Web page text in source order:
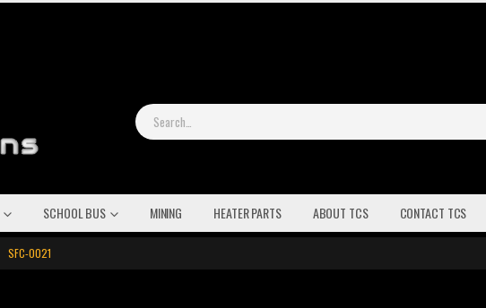
SCHOOL BUS MINING HEATER PARTS ABOUT TCS CONTACT TCS
SFC-0021